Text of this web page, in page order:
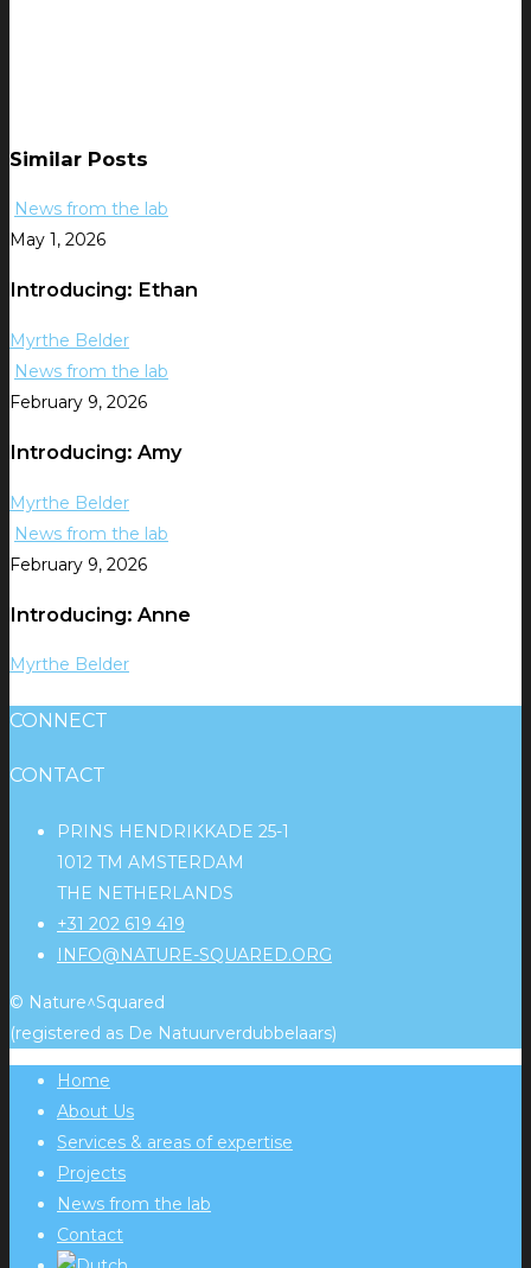
Similar Posts
News from the lab
May 1, 2026
Introducing: Ethan
Myrthe Belder
News from the lab
February 9, 2026
Introducing: Amy
Myrthe Belder
News from the lab
February 9, 2026
Introducing: Anne
Myrthe Belder
CONNECT
CONTACT
PRINS HENDRIKKADE 25-1
1012 TM AMSTERDAM
THE NETHERLANDS
+31 202 619 419
INFO@NATURE-SQUARED.ORG
© Nature^Squared
(registered as De Natuurverdubbelaars)
Home
About Us
Services & areas of expertise
Projects
News from the lab
Contact